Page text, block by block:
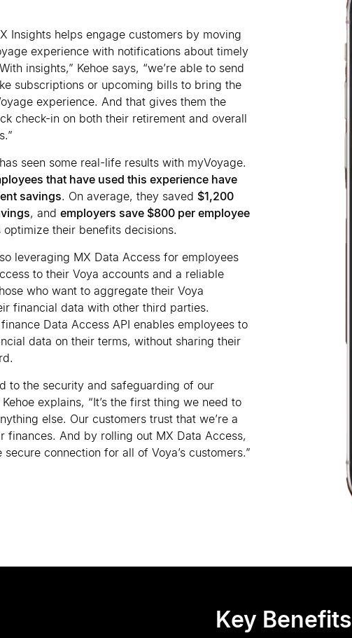
Insights helps engage customers by moving
experience with notifications about timely
insights,” Kehoe says, “we’re able to send
subscriptions or upcoming bills to bring the
experience. And that gives them the
check-in on both their retirement and overall
seen some real-life results with myVoyage.
that have used this experience have
savings. On average, they saved $1,200
, and employers save $800 per employee
their benefits decisions.
leveraging MX Data Access for employees
to their Voya accounts and a reliable
who want to aggregate their Voya
financial data with other third parties.
Data Access API enables employees to
data on their terms, without sharing their
to the security and safeguarding of our
explains, “It’s the first thing we need to
else. Our customers trust that we’re a
finances. And by rolling out MX Data Access,
connection for all of Voya’s customers.”
Key Benefits